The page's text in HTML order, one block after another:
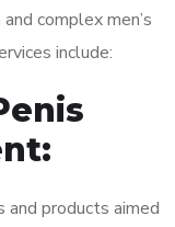
complex men’s
include:
products aimed